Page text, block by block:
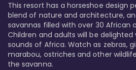
This resort has a horseshoe design
blend of nature and architecture,
savannas filled with over 30 African
Children and adults will be
sounds of Africa. Watch as zebras,
marabou, ostriches and other
the savanna.